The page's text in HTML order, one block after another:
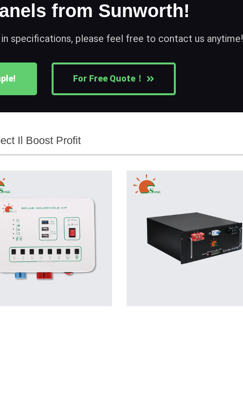
from Sunworth!
specifications, please feel free to contact us anytime!
For Free Quote！
Il Boost Profit